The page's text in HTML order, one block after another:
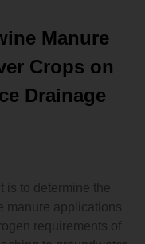
Manure
Crops on
Drainage
is to determine the
manure applications
requirements of